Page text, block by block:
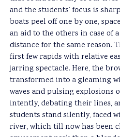
and the students’ focus is
boats peel off one by one,
an aid to the others in case of
distance for the same reason.
first few rapids with relative
jarring spectacle. Here, the
transformed into a gleaming
waves and pulsing explosions
intently, debating their lines,
students stand silently, faced
river, which till now has been